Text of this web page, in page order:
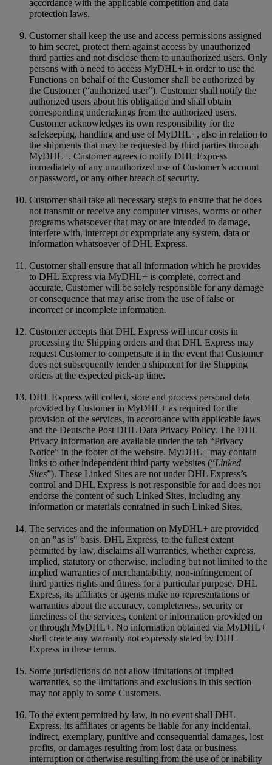
accordance with the applicable competition and data
protection laws.
Customer shall keep the use and access permissions assigned
to him secret, protect them against access by unauthorized
third parties and not disclose them to unauthorized users. Only
persons with a need to access MyDHL+ in order to use the
Functions on behalf of the Customer shall be authorized by
the Customer (“authorized user”). Customer shall notify the
authorized users about his obligation and shall obtain
corresponding undertakings from the authorized users.
Customer acknowledges its own responsibility for the
safekeeping, handling and use of MyDHL+, also in relation to
the shipments that may be requested by third parties through
MyDHL+. Customer agrees to notify DHL Express
immediately of any unauthorized use of Customer’s account
or password, or any other breach of security.
Customer shall take all necessary steps to ensure that he does
not transmit or receive any computer viruses, worms or other
programs whatsoever that may or are intended to damage,
interfere with, intercept or expropriate any system, data or
information whatsoever of DHL Express.
Customer shall ensure that all information which he provides
to DHL Express via MyDHL+ is complete, correct and
accurate. Customer will be solely responsible for any damage
or consequence that may arise from the use of false or
incorrect or incomplete information.
Customer accepts that DHL Express will incur costs in
processing the Shipping orders and that DHL Express may
request Customer to compensate it in the event that Customer
does not subsequently tender a shipment for the Shipping
orders at the expected pick-up time.
DHL Express will collect, store and process personal data
provided by Customer in MyDHL+ as required for the
provision of the services, in accordance with applicable laws
and the Deutsche Post DHL Data Privacy Policy. The DHL
Privacy information are available under the tab “Privacy
Notice” in the footer of the website. MyDHL+ may contain
links to other independent third party websites (“Linked
Sites”). These Linked Sites are not under DHL Express’s
control and DHL Express is not responsible for and does not
endorse the content of such Linked Sites, including any
information or materials contained in such Linked Sites.
The services and the information on MyDHL+ are provided
on an "as is" basis. DHL Express, to the fullest extent
permitted by law, disclaims all warranties, whether express,
implied, statutory or otherwise, including but not limited to the
implied warranties of merchantability, non-infringement of
third parties rights and fitness for a particular purpose. DHL
Express, its affiliates or agents make no representations or
warranties about the accuracy, completeness, security or
timeliness of the services, content or information provided on
or through MyDHL+. No information obtained via MyDHL+
shall create any warranty not expressly stated by DHL
Express in these terms.
Some jurisdictions do not allow limitations of implied
warranties, so the limitations and exclusions in this section
may not apply to some Customers.
To the extent permitted by law, in no event shall DHL
Express, its affiliates or agents be liable for any incidental,
indirect, exemplary, punitive and consequential damages, lost
profits, or damages resulting from lost data or business
interruption or otherwise resulting from the use of or inability